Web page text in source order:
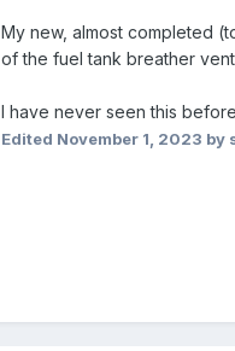
My new, almost completed
of the fuel tank breather
I have never seen this
Edited November 1, 2023 by